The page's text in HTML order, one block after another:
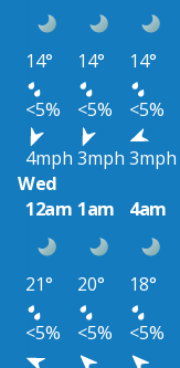
14° 14° 14°
<5%
<5% <5%
4mph 3mph 3mph
Wed
12am 1am 4am
21° 20° 18°
<5%
<5% <5%